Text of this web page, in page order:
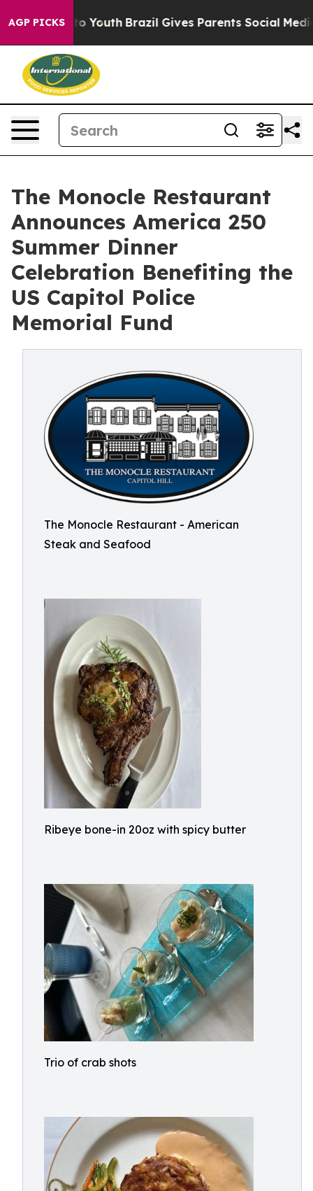
AGP PICKS
to Youth Brazil Gives Parents Social Media
The Monocle Restaurant
Announces America 250
Summer Dinner
Celebration Benefiting the
US Capitol Police
Memorial Fund
The Monocle Restaurant - American
Steak and Seafood
Ribeye bone-in 20oz with spicy butter
Trio of crab shots